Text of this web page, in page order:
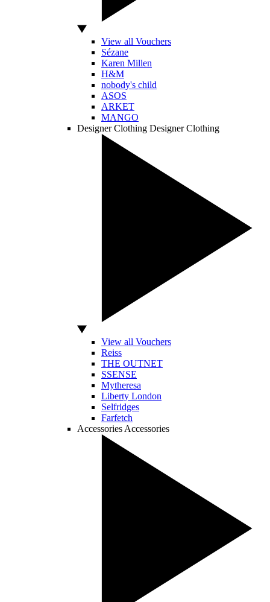
View all Vouchers
Sézane
Karen Millen
H&M
nobody's child
ASOS
ARKET
MANGO
Designer Clothing Designer Clothing
View all Vouchers
Reiss
THE OUTNET
SSENSE
Mytheresa
Liberty London
Selfridges
Farfetch
Accessories Accessories